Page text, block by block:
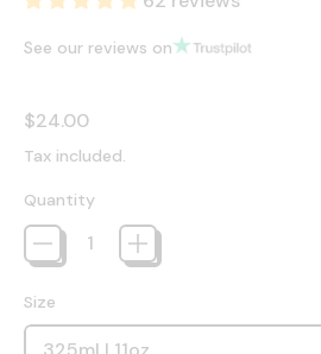
See our reviews on
Regular price
$24.00
Tax included.
Quantity
Size